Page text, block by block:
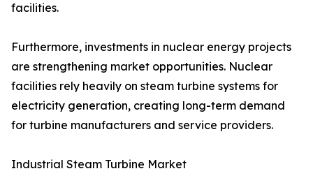
facilities.
Furthermore, investments in nuclear energy projects
are strengthening market opportunities. Nuclear
facilities rely heavily on steam turbine systems for
electricity generation, creating long-term demand
for turbine manufacturers and service providers.
Industrial Steam Turbine Market